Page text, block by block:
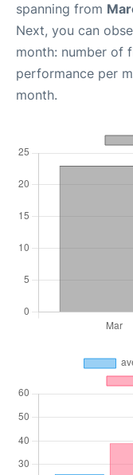
spanning from
Next, you can
month: number of
performance per
month.